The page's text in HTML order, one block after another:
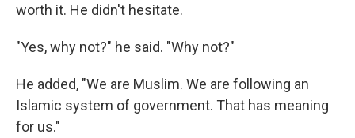
worth it. He didn't hesitate.
"Yes, why not?" he said. "Why not?"
He added, "We are Muslim. We are following an
Islamic system of government. That has meaning
for us."